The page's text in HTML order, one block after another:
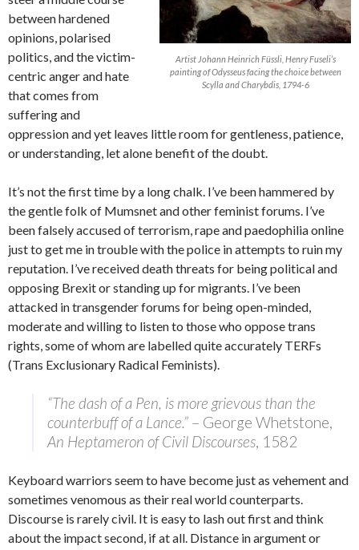
Artist Johann Heinrich Füssli, Henry Fuseli’s
painting of Odysseus facing the choice between
Scylla and Charybdis, 1794-6
between hardened
opinions, polarised
politics, and the victim-
centric anger and hate
that comes from
suffering and
oppression and yet leaves little room for gentleness, patience,
or understanding, let alone benefit of the doubt.
It’s not the first time by a long chalk. I’ve been hammered by
the gentle folk of Mumsnet and other feminist forums. I’ve
been falsely accused of terrorism, rape and paedophilia online
just to get me in trouble with the police in attempts to ruin my
reputation. I’ve received death threats for being political and
opposing Brexit or standing up for migrants. I’ve been
attacked in transgender forums for being open-minded,
moderate and willing to listen to those who oppose trans
rights, some of whom are labelled quite accurately TERFs
(Trans Exclusionary Radical Feminists).
“The dash of a Pen, is more grievous than the
counterbuff of a Lance.” – George Whetstone,
An Heptameron of Civil Discourses, 1582
Keyboard warriors seem to have become just as vehement and
sometimes venomous as their real world counterparts.
Discourse is rarely civil. It is easy to lash out first and think
about the impact second, if at all. Distance in argument or